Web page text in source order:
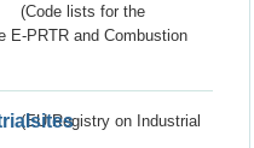
(Code lists for the
E-PRTR and Combustion
(EU Registry on Industrial